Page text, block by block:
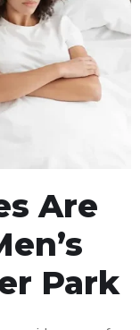
Are
Park